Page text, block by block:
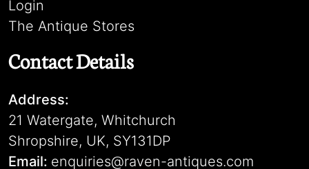
Login
The Antique Stores
Contact Details
Address:
21 Watergate, Whitchurch
Shropshire, UK, SY131DP
Email: enquiries@raven-antiques.com